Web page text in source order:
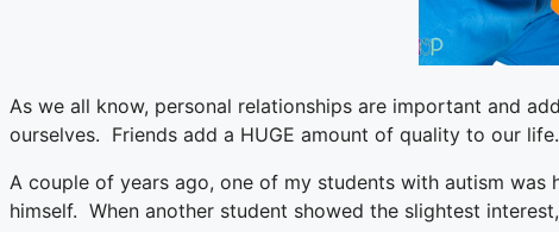
As we all know, personal relationships are important and
ourselves. Friends add a HUGE amount of quality to our life.
A couple of years ago, one of my students with autism
himself. When another student showed the slightest